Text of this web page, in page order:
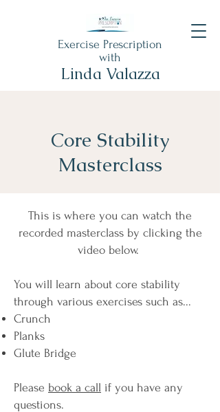
Exercise Prescription
with
Linda Valazza
Core Stability
Masterclass
This is where you can watch the
recorded masterclass by clicking the
video below.
You will learn about core stability
through various exercises such as...
Crunch
Planks
Glute Bridge
Please book a call if you have any
questions.